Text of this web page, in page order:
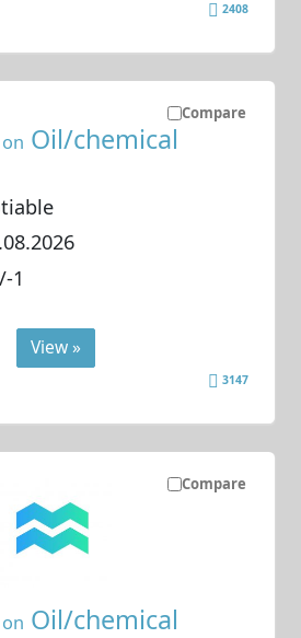
2408
Compare
on Oil/chemical
1
View »
3147
Compare
on Oil/chemical